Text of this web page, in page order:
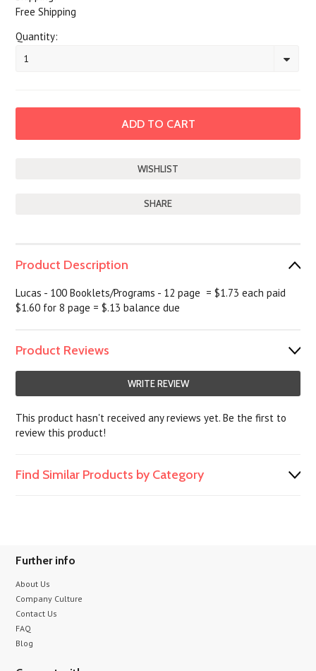
Free Shipping
Quantity:
1
SHARE
Product Description
Lucas - 100 Booklets/Programs - 12 page = $1.73 each paid
$1.60 for 8 page = $.13 balance due
Product Reviews
WRITE REVIEW
This product hasn't received any reviews yet. Be the first to
review this product!
Find Similar Products by Category
Further info
About Us
Company Culture
Contact Us
FAQ
Blog